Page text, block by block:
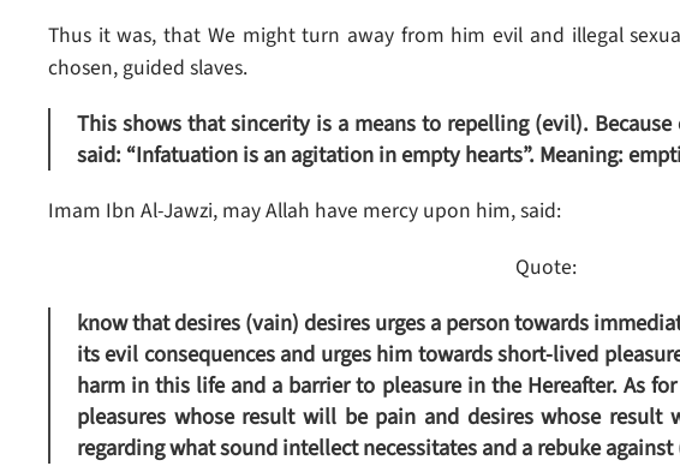
Thus it was, that We might turn away from him evil and illegal
chosen, guided slaves.
This shows that sincerity is a means to repelling (evil).
said: “Infatuation is an agitation in empty hearts”. Meaning:
Imam Ibn Al-Jawzi, may Allah have mercy upon him, said:
Quote:
know that desires (vain) desires urges a person towards
its evil consequences and urges him towards short-lived
harm in this life and a barrier to pleasure in the Hereafter. As
pleasures whose result will be pain and desires whose result
regarding what sound intellect necessitates and a rebuke